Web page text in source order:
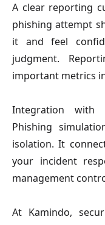
A clear reporting
phishing attempt
it and feel
judgment.
important metrics
Integration with
Phishing
isolation. It
your incident
management
At Kamindo,